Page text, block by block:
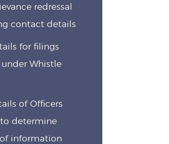
redressal
contact details
for filings
Whistle
of Officers
determine
information